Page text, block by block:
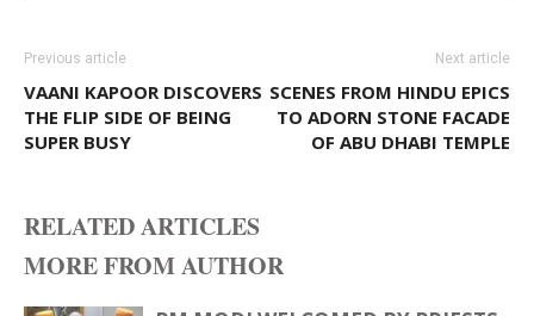
Previous article
VAANI KAPOOR DISCOVERS
THE FLIP SIDE OF BEING
SUPER BUSY
Next article
SCENES FROM HINDU EPICS
TO ADORN STONE FACADE
OF ABU DHABI TEMPLE
RELATED ARTICLES
MORE FROM AUTHOR